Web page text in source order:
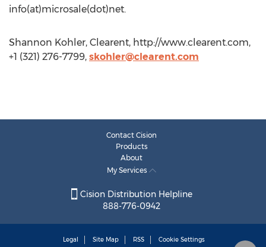
info(at)microsale(dot)net.
Shannon Kohler, Clearent, http://www.clearent.com,
+1 (321) 276-7799, skohler@clearent.com
Contact Cision
Products
About
My Services
Cision Distribution Helpline
888-776-0942
Legal Site Map RSS Cookie Settings